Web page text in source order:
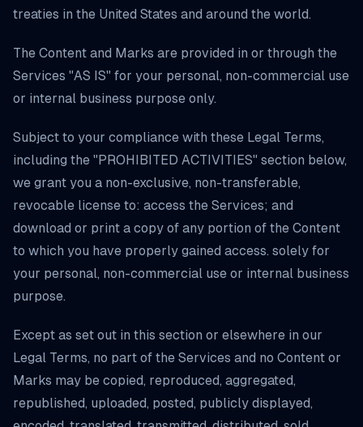
treaties in the United States and around the world.
The Content and Marks are provided in or through the
Services "AS IS" for your personal, non-commercial use
or internal business purpose only.
Subject to your compliance with these Legal Terms,
including the "PROHIBITED ACTIVITIES" section below,
we grant you a non-exclusive, non-transferable,
revocable license to: access the Services; and
download or print a copy of any portion of the Content
to which you have properly gained access. solely for
your personal, non-commercial use or internal business
purpose.
Except as set out in this section or elsewhere in our
Legal Terms, no part of the Services and no Content or
Marks may be copied, reproduced, aggregated,
republished, uploaded, posted, publicly displayed,